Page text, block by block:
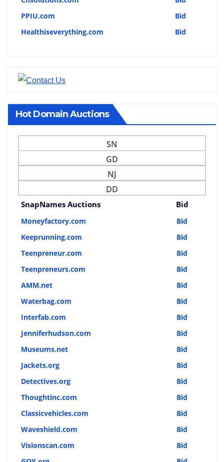
PPIU.com
Bid
Healthiseverything.com
Bid
Hot Domain Auctions
SN
GD
NJ
DD
SnapNames Auctions Bid
Moneyfactory.com
Bid
Keeprunning.com
Bid
Teenpreneur.com
Bid
Teenpreneurs.com
Bid
AMM.net
Bid
Waterbag.com
Bid
Interfab.com
Bid
Jenniferhudson.com
Bid
Museums.net
Bid
Jackets.org
Bid
Detectives.org
Bid
Thoughtinc.com
Bid
Classicvehicles.com
Bid
Waveshield.com
Bid
Visionscan.com
Bid